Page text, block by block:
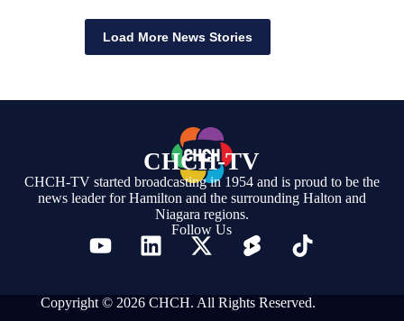
Load More News Stories
CHCH-TV
CHCH-TV started broadcasting in 1954 and is proud to be the
news leader for Hamilton and the surrounding Halton and
Niagara regions.
Follow Us
Copyright © 2026 CHCH. All Rights Reserved.